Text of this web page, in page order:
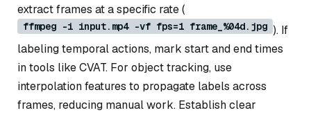
extract frames at a specific rate (
ffmpeg -i input.mp4 -vf fps=1 frame_%04d.jpg ). If
labeling temporal actions, mark start and end times
in tools like CVAT. For object tracking, use
interpolation features to propagate labels across
frames, reducing manual work. Establish clear